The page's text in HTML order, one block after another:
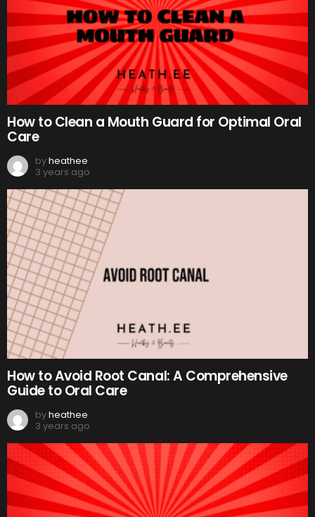
How to Clean a Mouth Guard for Optimal Oral
Care
byheathee
3 years ago
How to Avoid Root Canal: A Comprehensive
Guide to Oral Care
byheathee
3 years ago